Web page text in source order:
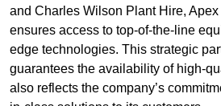
and Charles Wilson Plant Hire,
ensures access to top-of-the-line
edge technologies. This strategic
guarantees the availability of high-
also reflects the company’s